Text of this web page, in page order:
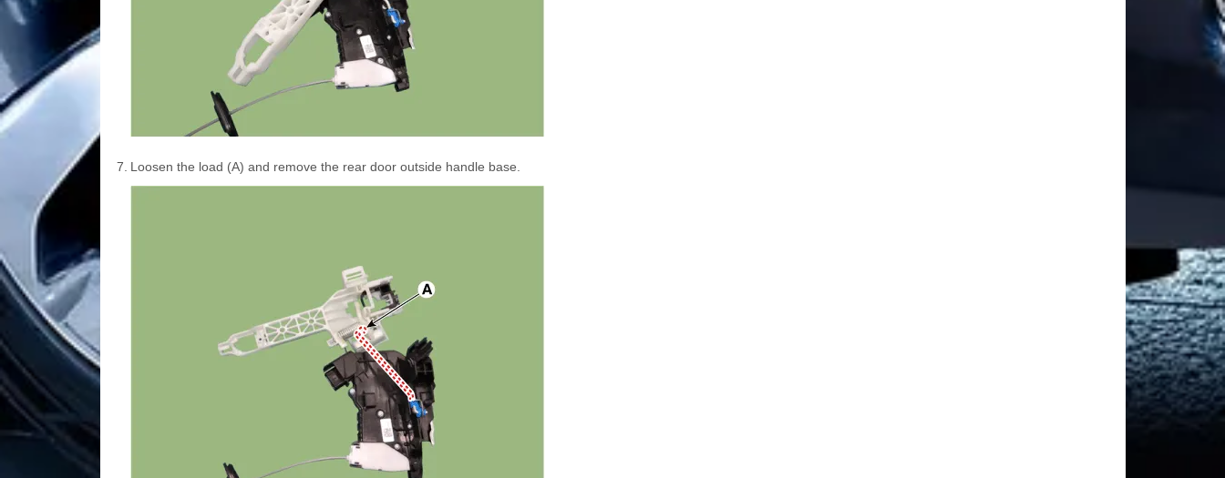
7. Loosen the load (A) and remove the rear door outside handle base.